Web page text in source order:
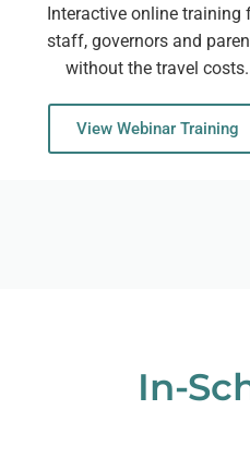
Interactive online training
staff, governors and
without the travel costs.
View Webinar Training
In-